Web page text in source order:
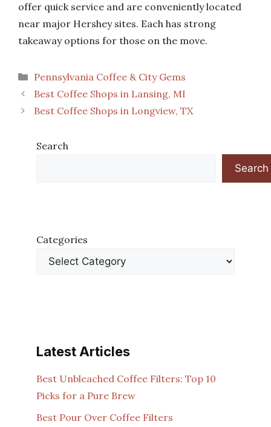
offer quick service and are conveniently located
near major Hershey sites. Each has strong
takeaway options for those on the move.
Categories
Pennsylvania Coffee & City Gems
Best Coffee Shops in Lansing, MI
Best Coffee Shops in Longview, TX
Search
Search
Categories
Latest Articles
Best Unbleached Coffee Filters: Top 10
Picks for a Pure Brew
Best Pour Over Coffee Filters